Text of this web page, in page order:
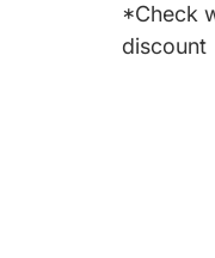
*Check
discount